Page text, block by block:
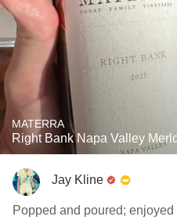
MATERRA
Right Bank Napa Valley
Jay Kline
Popped and poured;